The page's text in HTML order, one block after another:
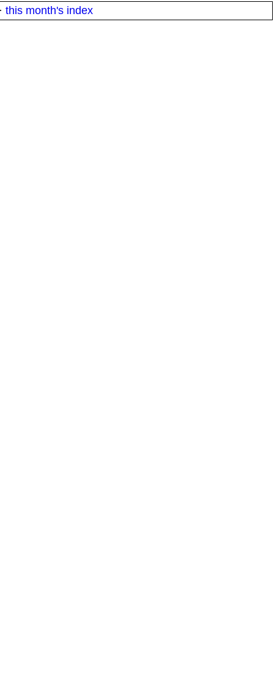
· this month's index